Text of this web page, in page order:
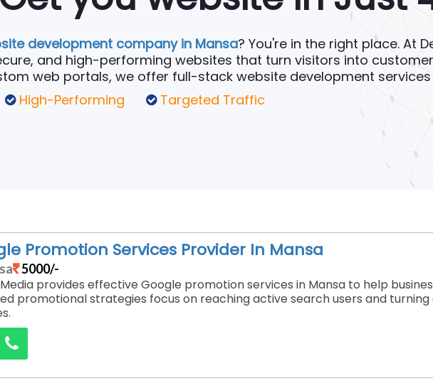
development company in Mansa? You're in the right place. At
and high-performing websites that turn visitors into
web portals, we offer full-stack website development services
High-Performing Targeted Traffic
Promotion Services Provider In Mansa
5000/-
provides effective Google promotion services in Mansa to help
promotional strategies focus on reaching active search users and